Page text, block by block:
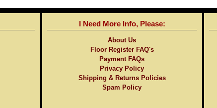
I Need More Info, Please:
About Us
Floor Register FAQ's
Payment FAQs
Privacy Policy
Shipping & Returns Policies
Spam Policy